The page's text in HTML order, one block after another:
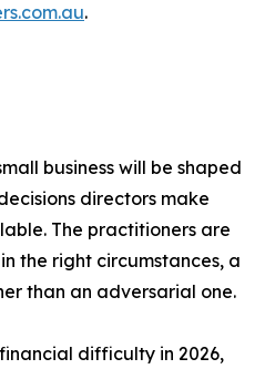
.
business will be shaped
directors make
The practitioners are
the right circumstances, a
than an adversarial one.
difficulty in 2026,